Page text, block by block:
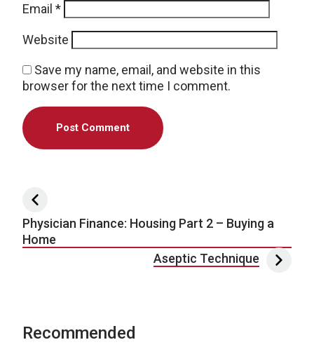
Email *
Website
Save my name, email, and website in this
browser for the next time I comment.
Post navigation
Physician Finance: Housing Part 2 – Buying a
Home
Aseptic Technique
Recommended